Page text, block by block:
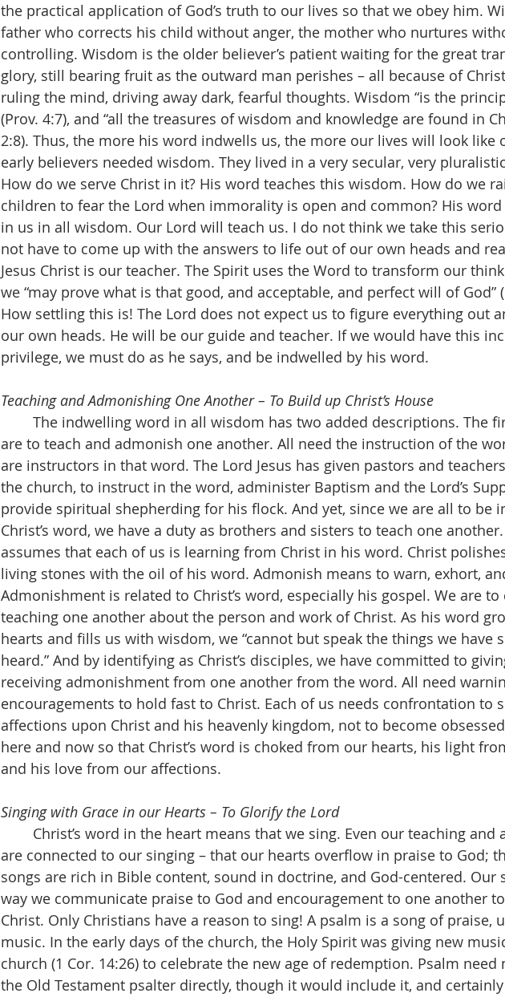
the practical application of God’s truth to our lives so that we obey him.
father who corrects his child without anger, the mother who nurtures
controlling. Wisdom is the older believer’s patient waiting for the great
glory, still bearing fruit as the outward man perishes – all because of
ruling the mind, driving away dark, fearful thoughts. Wisdom “is the
(Prov. 4:7), and “all the treasures of wisdom and knowledge are found in
2:8). Thus, the more his word indwells us, the more our lives will look like
early believers needed wisdom. They lived in a very secular, very
How do we serve Christ in it? His word teaches this wisdom. How do we
children to fear the Lord when immorality is open and common? His
in us in all wisdom. Our Lord will teach us. I do not think we take this
not have to come up with the answers to life out of our own heads and
Jesus Christ is our teacher. The Spirit uses the Word to transform our
we “may prove what is that good, and acceptable, and perfect will of God”
How settling this is! The Lord does not expect us to figure everything out
our own heads. He will be our guide and teacher. If we would have this
privilege, we must do as he says, and be indwelled by his word.
Teaching and Admonishing One Another – To Build up Christ’s House
are to teach and admonish one another. All need the instruction of the
are instructors in that word. The Lord Jesus has given pastors and
the church, to instruct in the word, administer Baptism and the Lord’s
provide spiritual shepherding for his flock. And yet, since we are all to be
Christ’s word, we have a duty as brothers and sisters to teach one
assumes that each of us is learning from Christ in his word. Christ
living stones with the oil of his word. Admonish means to warn, exhort,
Admonishment is related to Christ’s word, especially his gospel. We are
teaching one another about the person and work of Christ. As his word
hearts and fills us with wisdom, we “cannot but speak the things we have
heard.” And by identifying as Christ’s disciples, we have committed to
receiving admonishment from one another from the word. All need
encouragements to hold fast to Christ. Each of us needs confrontation to
affections upon Christ and his heavenly kingdom, not to become
here and now so that Christ’s word is choked from our hearts, his light
and his love from our affections.
Singing with Grace in our Hearts – To Glorify the Lord
are connected to our singing – that our hearts overflow in praise to God;
songs are rich in Bible content, sound in doctrine, and God-centered. Our
way we communicate praise to God and encouragement to one another
Christ. Only Christians have a reason to sing! A psalm is a song of praise,
music. In the early days of the church, the Holy Spirit was giving new
church (1 Cor. 14:26) to celebrate the new age of redemption. Psalm need
the Old Testament psalter directly, though it would include it, and